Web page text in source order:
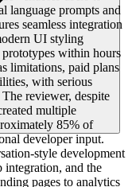
language prompts and
seamless integration
UI styling
within hours
limitations, paid plans
with serious
reviewer, despite
multiple
85% of
developer input.
style development
integration, and the
pages to analytics